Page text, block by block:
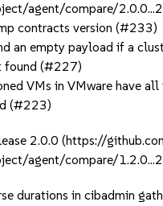
agent/compare/
contracts version (#233)
an empty payload if a
found (#227)
VMs in VMware have all
(#223)
2.0.0 (https://
agent/compare/
durations in cibadmin